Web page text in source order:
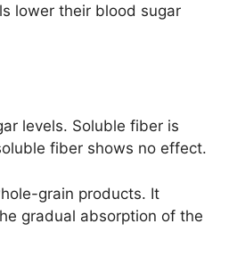
lower their blood sugar
levels. Soluble fiber is
fiber shows no effect.
grain products. It
gradual absorption of the